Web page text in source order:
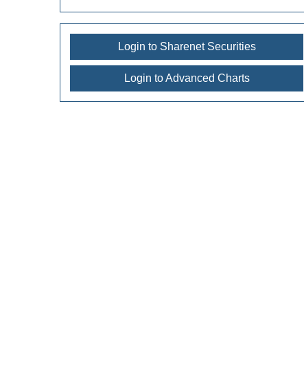
Login to Sharenet Securities
Login to Advanced Charts